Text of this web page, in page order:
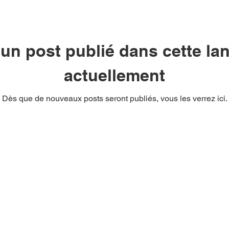
post publié dans cette
actuellement
Dès que de nouveaux posts seront publiés, vous les verrez ici.